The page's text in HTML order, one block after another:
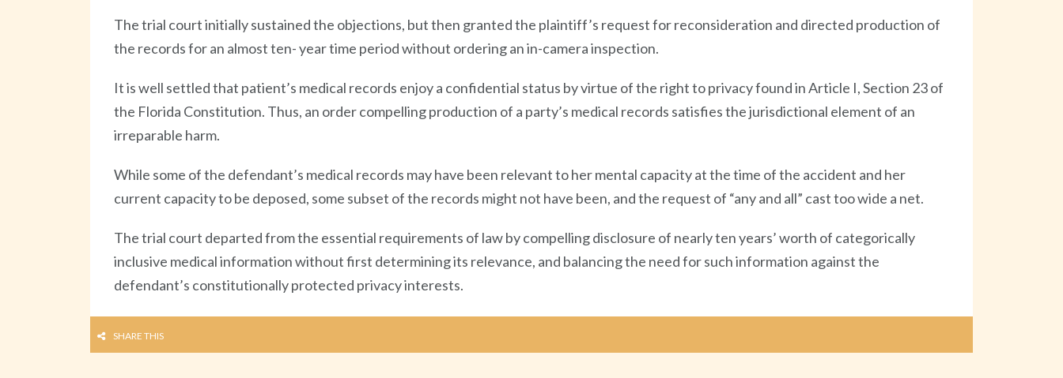
The trial court initially sustained the objections, but then granted the plaintiff’s request for reconsideration and directed production of
the records for an almost ten- year time period without ordering an in-camera inspection.
It is well settled that patient’s medical records enjoy a confidential status by virtue of the right to privacy found in Article I, Section 23 of
the Florida Constitution. Thus, an order compelling production of a party’s medical records satisfies the jurisdictional element of an
irreparable harm.
While some of the defendant’s medical records may have been relevant to her mental capacity at the time of the accident and her
current capacity to be deposed, some subset of the records might not have been, and the request of “any and all” cast too wide a net.
The trial court departed from the essential requirements of law by compelling disclosure of nearly ten years’ worth of categorically
inclusive medical information without first determining its relevance, and balancing the need for such information against the
defendant’s constitutionally protected privacy interests.
SHARE THIS